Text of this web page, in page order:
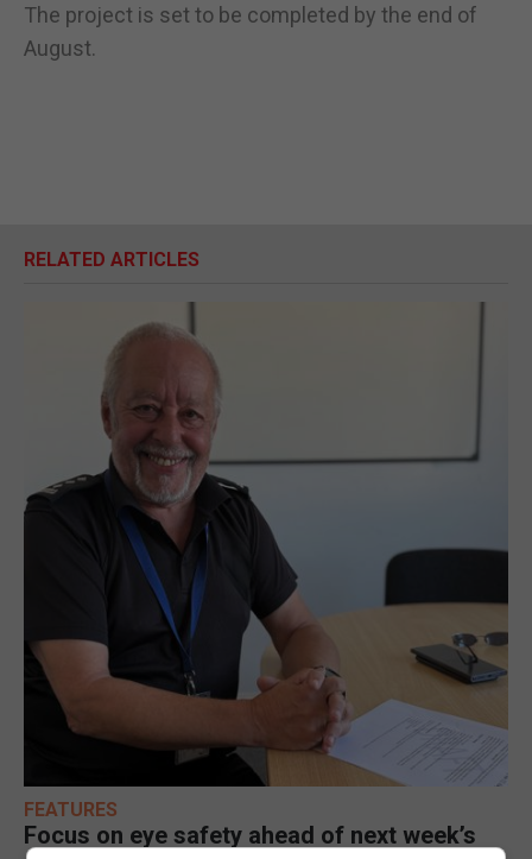
The project is set to be completed by the end of
August.
RELATED ARTICLES
FEATURES
Focus on eye safety ahead of next week’s